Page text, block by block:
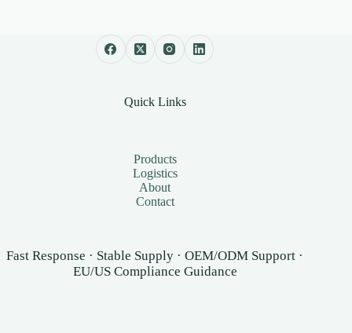
Quick Links
Products
Logistics
About
Contact
Fast Response · Stable Supply · OEM/ODM Support ·
EU/US Compliance Guidance